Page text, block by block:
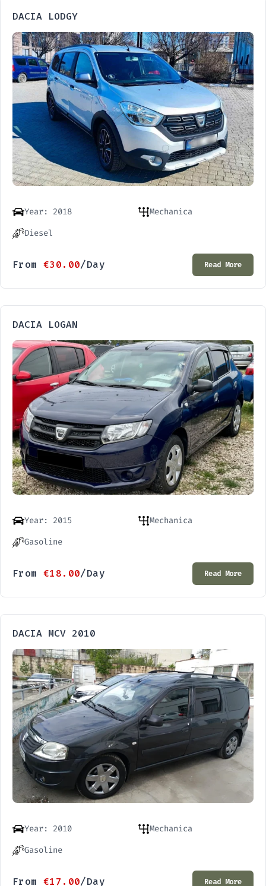
DACIA LODGY
Year: 2018
Mechanica
Diesel
From €30.00/Day Read More
DACIA LOGAN
Year: 2015
Mechanica
Gasoline
From €18.00/Day Read More
DACIA MCV 2010
Year: 2010
Mechanica
Gasoline
From €17.00/Day Read More